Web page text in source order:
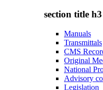
section title h3
Manuals
Transmittals
CMS
Original
National
Advisory
Legislation